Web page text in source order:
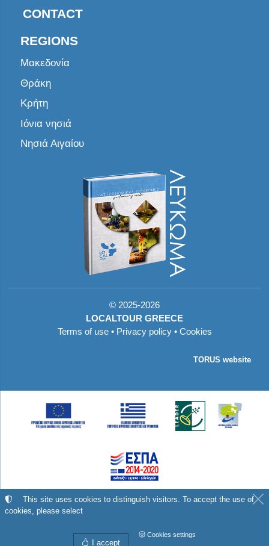
CONTACT
REGIONS
Μακεδονία
Θράκη
Κρήτη
Ιόνια νησιά
Νησιά Αιγαίου
© 2025-2026
LOCALTOUR GREECE
Terms of use• Privacy policy• Cookies
TORUS website
Με τη συγχρηματοδότηση της Ελλάδας και της
This site uses cookies to distinguish visitors. To accept the use of
cookies, please select
I accept
Cookies settings